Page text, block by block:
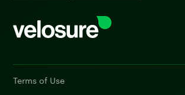
Terms of Use